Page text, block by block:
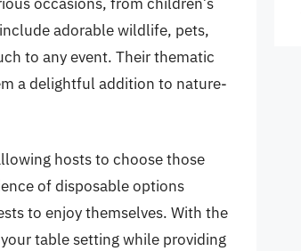
adorable wildlife, pets,
to any event. Their thematic
a delightful addition to nature-
hosts to choose those
of disposable options
to enjoy themselves. With the
table setting while providing